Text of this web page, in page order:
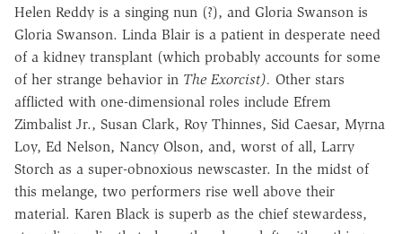
Helen Reddy is a singing nun (?), and Gloria Swanson is
Gloria Swanson. Linda Blair is a patient in desperate need
of a kidney transplant (which probably accounts for some
of her strange behavior in The Exorcist). Other stars
afflicted with one-dimensional roles include Efrem
Zimbalist Jr., Susan Clark, Roy Thinnes, Sid Caesar, Myrna
Loy, Ed Nelson, Nancy Olson, and, worst of all, Larry
Storch as a super-obnoxious newscaster. In the midst of
this melange, two performers rise well above their
material. Karen Black is superb as the chief stewardess,